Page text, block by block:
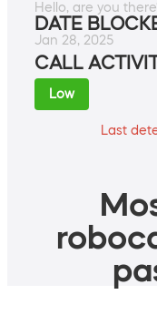
Hello, are you
DATE
Jan 28, 2025
CALL
Low
Last